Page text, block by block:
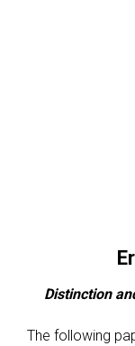
Distinction
The following